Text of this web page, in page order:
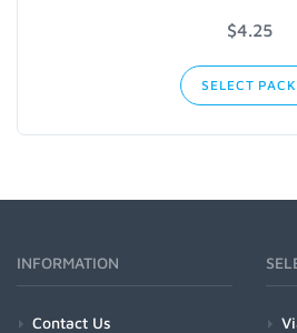
$4.25
SELECT PACK
INFORMATION
Contact Us